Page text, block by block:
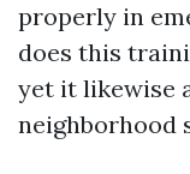
properly in
does this
yet it likewise
neighborhood